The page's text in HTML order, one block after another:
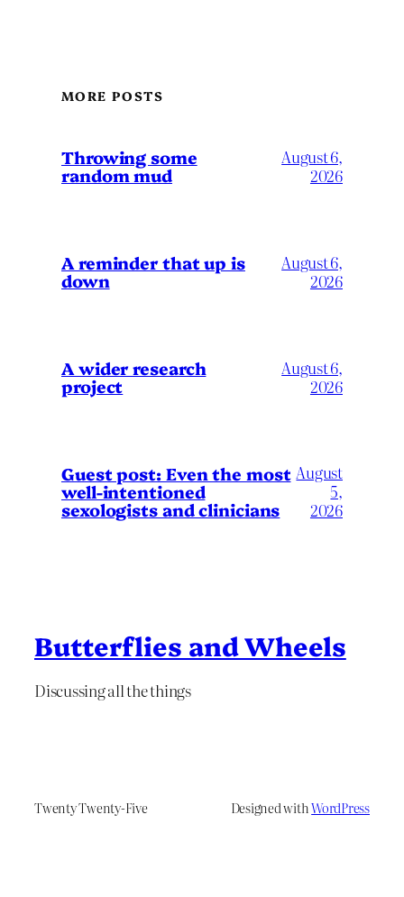
MORE POSTS
Throwing some
random mud
August 6,
2026
A reminder that up is
down
August 6,
2026
A wider research
project
August 6,
2026
Guest post: Even the most
well-intentioned
sexologists and clinicians
August
5,
2026
Butterflies and Wheels
Discussing all the things
Twenty Twenty-Five Designed withWordPress